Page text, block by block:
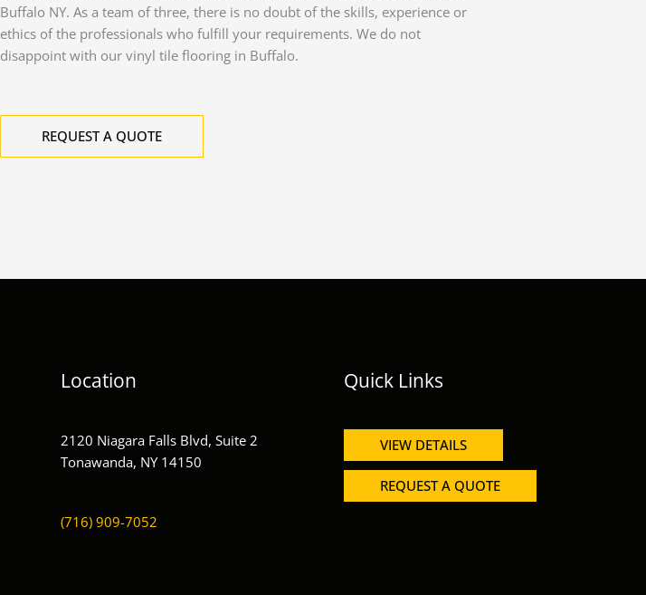
Buffalo NY. As a team of three, there is no doubt of the skills, experience or
ethics of the professionals who fulfill your requirements. We do not
disappoint with our vinyl tile flooring in Buffalo.
REQUEST A QUOTE
Location
2120 Niagara Falls Blvd, Suite 2
Tonawanda, NY 14150
(716) 909-7052
Quick Links
VIEW DETAILS
REQUEST A QUOTE